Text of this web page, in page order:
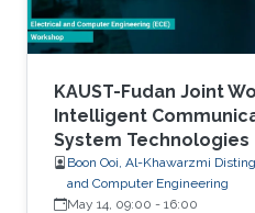
KAUST-Fudan Joint
Intelligent
System Technologies
Boon Ooi, Al-Khawarzmi
and Computer Engineering
May 14, 09:00 - 16:00